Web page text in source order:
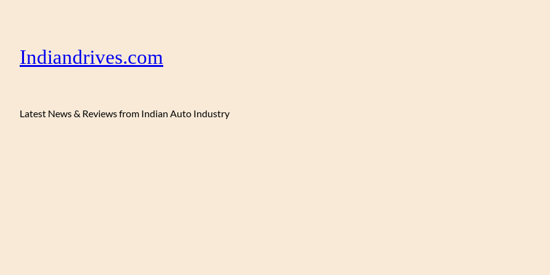
Indiandrives.com
Latest News & Reviews from Indian Auto Industry